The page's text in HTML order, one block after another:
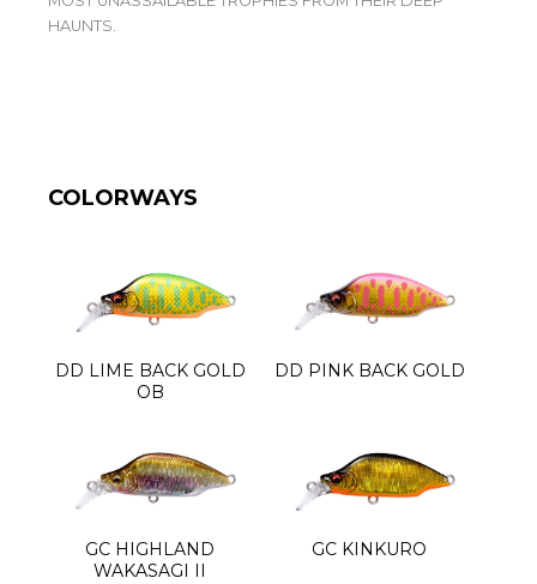
HAUNTS.
COLORWAYS
DD LIME BACK GOLD
OB
DD PINK BACK GOLD
GC HIGHLAND
WAKASAGI II
GC KINKURO